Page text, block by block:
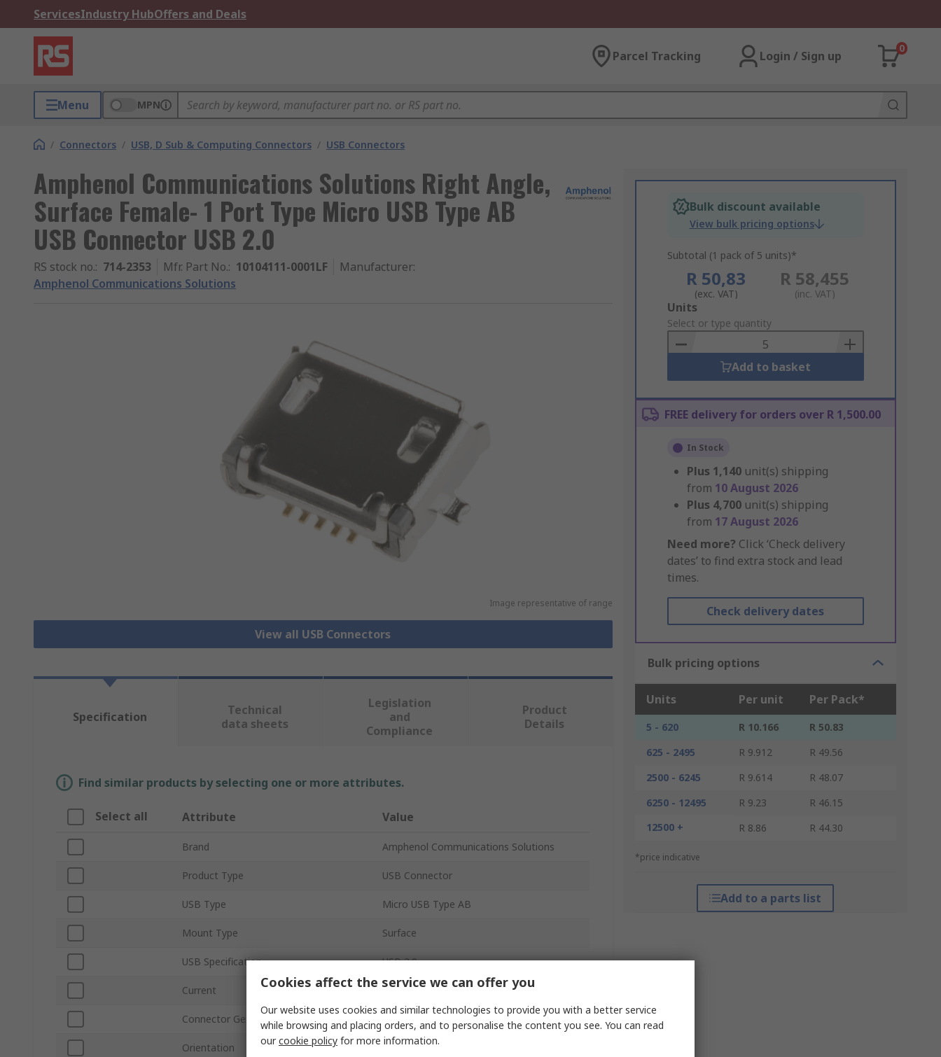
ServicesIndustry HubOffers and Deals
Parcel Tracking Login / Sign up
0
Menu MPN
/ Connectors / USB, D Sub & Computing Connectors / USB Connectors
Amphenol Communications Solutions Right Angle,
Surface Female- 1 Port Type Micro USB Type AB
USB Connector USB 2.0
RS stock no.: 714-2353 Mfr. Part No.: 10104111-0001LF Manufacturer:
Amphenol Communications Solutions
Image representative of range
View all USB Connectors
Bulk discount available
View bulk pricing options
Subtotal (1 pack of 5 units)*
R 50,83
(exc. VAT)
R 58,455
(inc. VAT)
Add
to
Basket
Units
Select or type quantity
Add to basket
FREE delivery for orders over R 1,500.00
In Stock
Plus 1,140 unit(s) shipping
from 10 August 2026
Plus 4,700 unit(s) shipping
from 17 August 2026
Need more? Click ‘Check delivery
dates’ to find extra stock and lead
times.
Check delivery dates
Bulk pricing options
Units Per unit Per Pack*
5 - 620 R 10.166
R 50.83
625 - 2495
R 9.912
R 49.56
2500 - 6245
R 9.614
R 48.07
6250 - 12495
R 9.23
R 46.15
12500 +
R 8.86 R 44.30
*price indicative
Add to a parts list
Specification
Technical
data sheets
Legislation
and
Compliance
Product
Details
Find similar products by selecting one or more attributes.
Select all Attribute Value
Brand Amphenol Communications Solutions
Product Type USB Connector
USB Type Micro USB Type AB
Mount Type Surface
USB Specification USB 2.0
Current 1.8A
Connector Gender Female
Orientation Right Angle
Cookies affect the service we can offer you
Our website uses cookies and similar technologies to provide you with a better service
while browsing and placing orders, and to personalise the content you see. You can read
ourcookie policy for more information.